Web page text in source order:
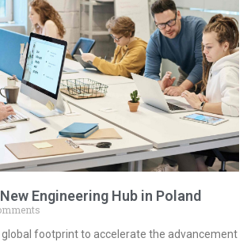
Engineering Hub in Poland
footprint to accelerate the advancement